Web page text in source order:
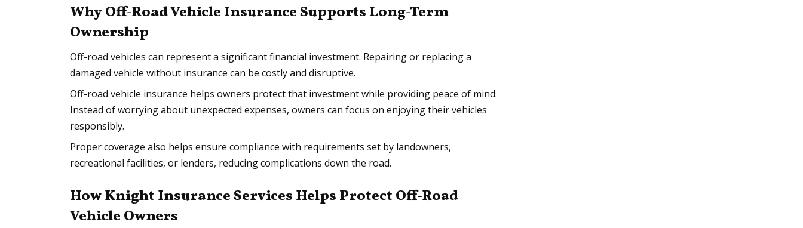
Why Off-Road Vehicle Insurance Supports Long-Term
Ownership
Off-road vehicles can represent a significant financial investment. Repairing or replacing a
damaged vehicle without insurance can be costly and disruptive.
Off-road vehicle insurance helps owners protect that investment while providing peace of mind.
Instead of worrying about unexpected expenses, owners can focus on enjoying their vehicles
responsibly.
Proper coverage also helps ensure compliance with requirements set by landowners,
recreational facilities, or lenders, reducing complications down the road.
How Knight Insurance Services Helps Protect Off-Road
Vehicle Owners